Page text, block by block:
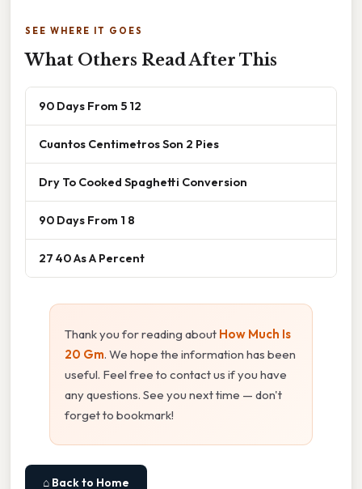
SEE WHERE IT GOES
What Others Read After This
90 Days From 5 12
Cuantos Centimetros Son 2 Pies
Dry To Cooked Spaghetti Conversion
90 Days From 1 8
27 40 As A Percent
Thank you for reading about How Much Is
20 Gm. We hope the information has been
useful. Feel free to contact us if you have
any questions. See you next time — don't
forget to bookmark!
⌂ Back to Home